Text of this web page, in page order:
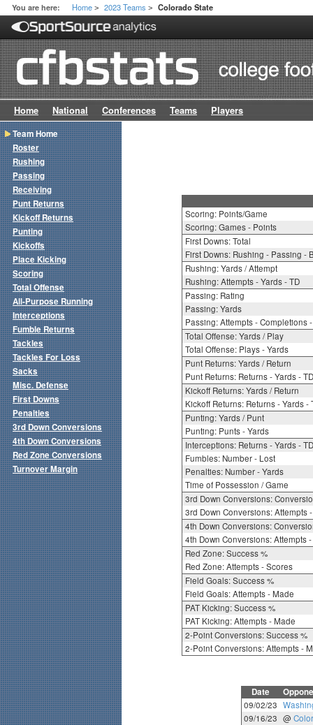
You are here: Home > 2023 Teams > Colorado State
Home National Conferences Teams Players
Scoring: Points/Game
Scoring: Games - Points
First Downs: Total
First Downs: Rushing - Passing -
Rushing: Yards / Attempt
Rushing: Attempts - Yards - TD
Passing: Rating
Passing: Yards
Passing: Attempts - Completions
Total Offense: Yards / Play
Total Offense: Plays - Yards
Punt Returns: Yards / Return
Punt Returns: Returns - Yards - TD
Kickoff Returns: Yards / Return
Kickoff Returns: Returns - Yards -
Punting: Yards / Punt
Punting: Punts - Yards
Interceptions: Returns - Yards - TD
Fumbles: Number - Lost
Penalties: Number - Yards
Time of Possession / Game
3rd Down Conversions:
3rd Down Conversions: Attempts
4th Down Conversions:
4th Down Conversions: Attempts
Red Zone: Success %
Red Zone: Attempts - Scores
Field Goals: Success %
Field Goals: Attempts - Made
PAT Kicking: Success %
PAT Kicking: Attempts - Made
2-Point Conversions: Success %
2-Point Conversions: Attempts -
Date
09/02/23
09/16/23 @
Team Home
Roster
Rushing
Passing
Receiving
Punt Returns
Kickoff Returns
Punting
Kickoffs
Place Kicking
Scoring
Total Offense
All-Purpose Running
Interceptions
Fumble Returns
Tackles
Tackles For Loss
Sacks
Misc. Defense
First Downs
Penalties
3rd Down Conversions
4th Down Conversions
Red Zone Conversions
Turnover Margin